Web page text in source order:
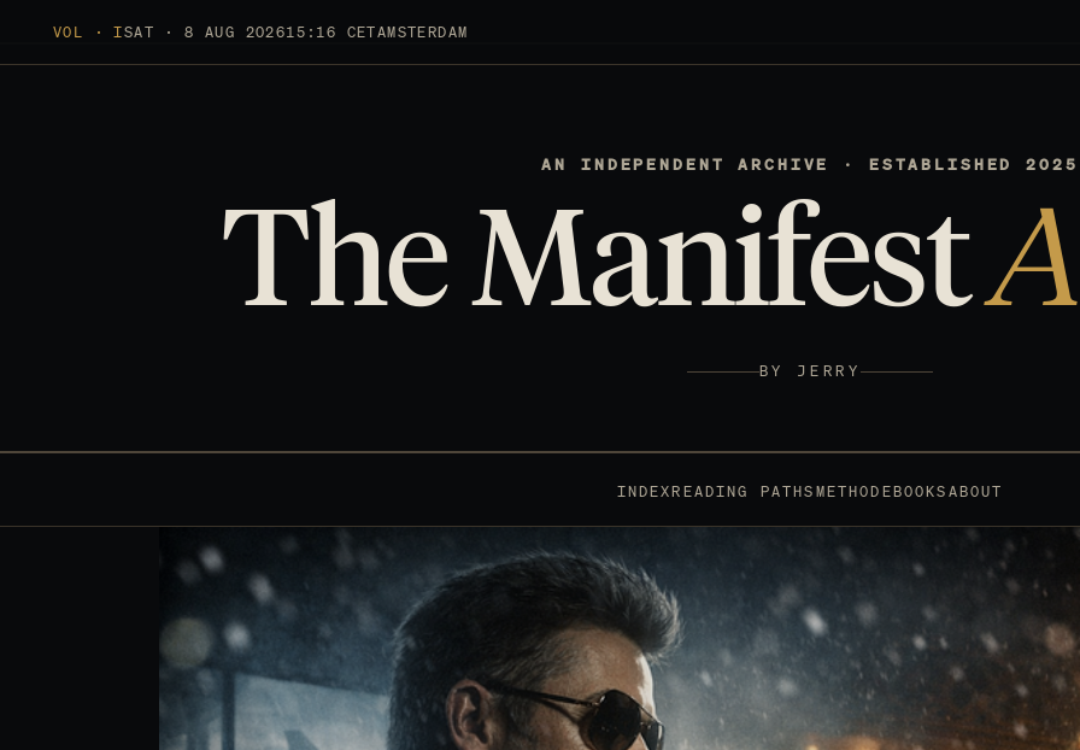
VOL · ISAT · 8 AUG 202615:16 CETAMSTERDAM
AN INDEPENDENT ARCHIVE · ESTABLISHED 2025
The Manifest
BY JERRY
INDEXREADING PATHS METHOD EBOOKS ABOUT